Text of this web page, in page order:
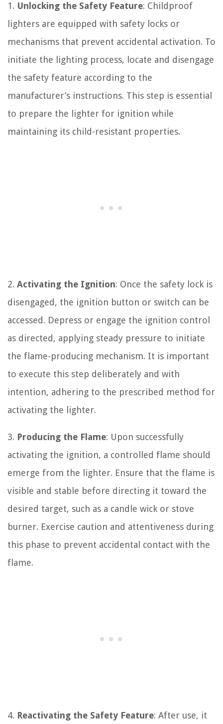
1. Unlocking the Safety Feature: Childproof
lighters are equipped with safety locks or
mechanisms that prevent accidental activation. To
initiate the lighting process, locate and disengage
the safety feature according to the
manufacturer’s instructions. This step is essential
to prepare the lighter for ignition while
maintaining its child-resistant properties.
2. Activating the Ignition: Once the safety lock is
disengaged, the ignition button or switch can be
accessed. Depress or engage the ignition control
as directed, applying steady pressure to initiate
the flame-producing mechanism. It is important
to execute this step deliberately and with
intention, adhering to the prescribed method for
activating the lighter.
3. Producing the Flame: Upon successfully
activating the ignition, a controlled flame should
emerge from the lighter. Ensure that the flame is
visible and stable before directing it toward the
desired target, such as a candle wick or stove
burner. Exercise caution and attentiveness during
this phase to prevent accidental contact with the
flame.
4. Reactivating the Safety Feature: After use, it